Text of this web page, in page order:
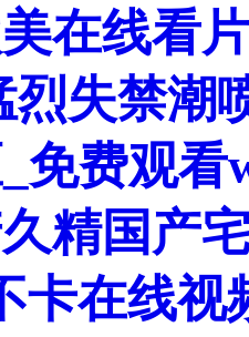
在线看
烈失禁潮
免费观
精国产
卡在线